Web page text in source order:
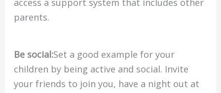
access a support system that includes other
parents.
Be social:Set a good example for your
children by being active and social. Invite
your friends to join you, have a night out at